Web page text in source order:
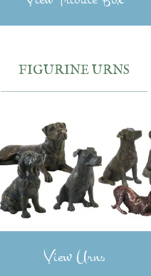
FIGURINE URNS
View Urns